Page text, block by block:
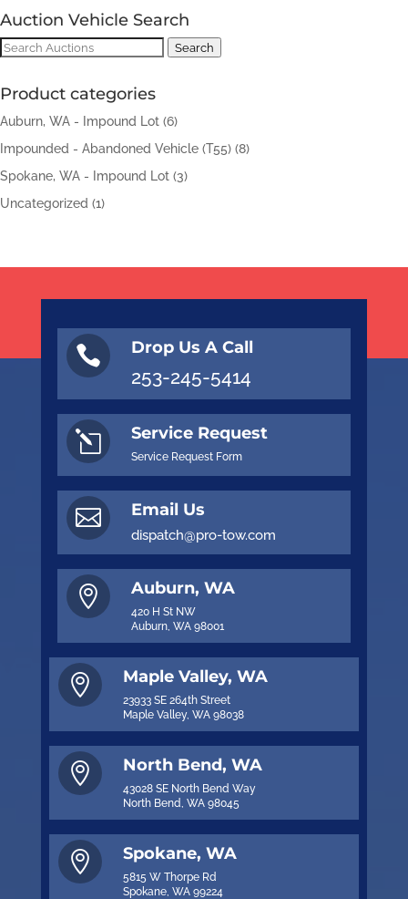
Auction Vehicle Search
Search
Search
Product categories
Auburn, WA - Impound Lot (6)
Impounded - Abandoned Vehicle (T55) (8)
Spokane, WA - Impound Lot (3)
Uncategorized (1)
 Drop Us A Call
253-245-5414
l Service Request
Service Request Form
 Email Us
dispatch@pro-tow.com
 Auburn, WA
420 H St NW
Auburn, WA 98001
 Maple Valley, WA
23933 SE 264th Street
Maple Valley, WA 98038
 North Bend, WA
43028 SE North Bend Way
North Bend, WA 98045
 Spokane, WA
5815 W Thorpe Rd
Spokane, WA 99224